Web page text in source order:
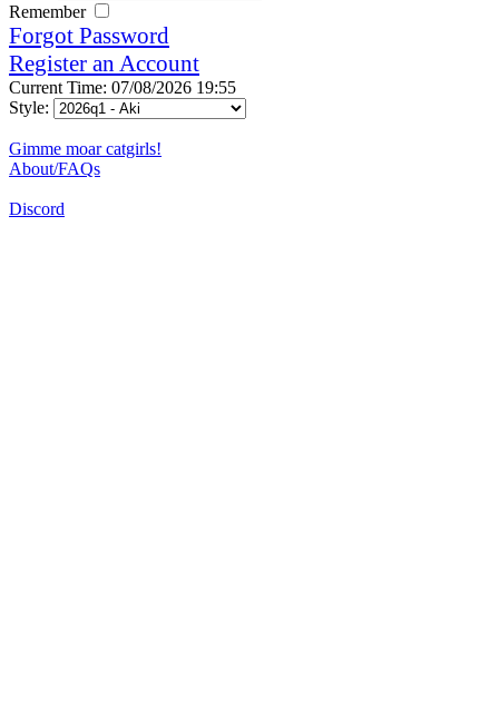
Remember
Forgot Password
Register an Account
Current Time: 07/08/2026 19:55
Style:
Gimme moar catgirls!
About/FAQs
Discord